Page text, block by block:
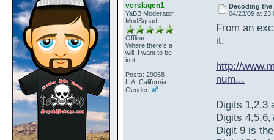
verslagen1
YaBB Moderator
ModSquad
Offline
Where there's a
will, I want to be
in it.
Posts: 29068
L.A. California
Gender:
Decoding the
04/23/09 at
From an
it.
http://
num...
Digits 1,2,3
Digits
Digit 9 is